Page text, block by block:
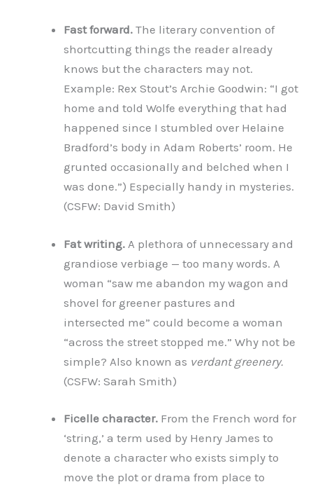
Fast forward. The literary convention of
shortcutting things the reader already
knows but the characters may not.
Example: Rex Stout’s Archie Goodwin: “I got
home and told Wolfe everything that had
happened since I stumbled over Helaine
Bradford’s body in Adam Roberts’ room. He
grunted occasionally and belched when I
was done.”) Especially handy in mysteries.
(CSFW: David Smith)
Fat writing. A plethora of unnecessary and
grandiose verbiage — too many words. A
woman “saw me abandon my wagon and
shovel for greener pastures and
intersected me” could become a woman
“across the street stopped me.” Why not be
simple? Also known as verdant greenery.
(CSFW: Sarah Smith)
Ficelle character. From the French word for
‘string,’ a term used by Henry James to
denote a character who exists simply to
move the plot or drama from place to